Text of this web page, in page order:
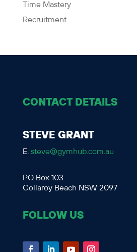
Time Mastery
Recruitment
CONTACT DETAILS
STEVE GRANT
E. steve@gymhub.com.au
PO Box 103
Collaroy Beach NSW 2097
FOLLOW US